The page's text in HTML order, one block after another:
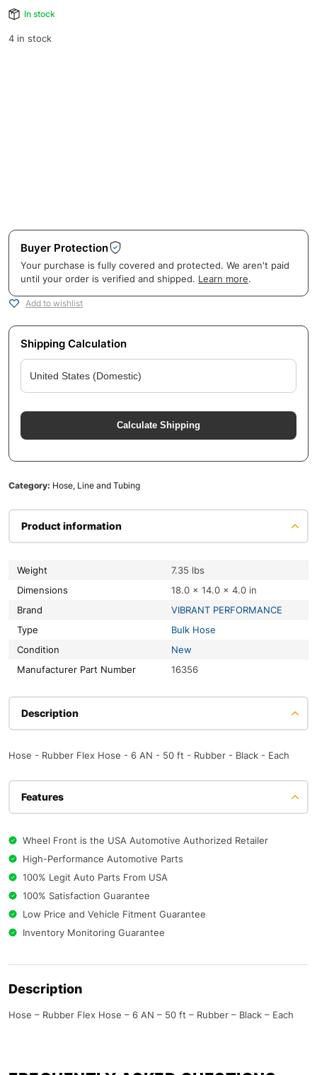
In stock
4 in stock
Buyer Protection
Your purchase is fully covered and protected. We aren't paid
until your order is verified and shipped. Learn more.
Add to wishlist
Shipping Calculation
Calculate Shipping
Category: Hose, Line and Tubing
Product information
Weight
7.35 lbs
Dimensions
18.0 × 14.0 × 4.0 in
Brand
VIBRANT PERFORMANCE
Type
Bulk Hose
Condition
New
Manufacturer Part Number
16356
Description
Hose - Rubber Flex Hose - 6 AN - 50 ft - Rubber - Black - Each
Features
Wheel Front is the USA Automotive Authorized Retailer
High-Performance Automotive Parts
100% Legit Auto Parts From USA
100% Satisfaction Guarantee
Low Price and Vehicle Fitment Guarantee
Inventory Monitoring Guarantee
Description
Hose – Rubber Flex Hose – 6 AN – 50 ft – Rubber – Black – Each